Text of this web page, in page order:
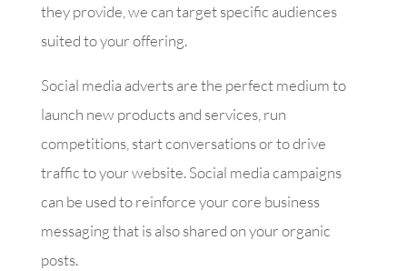
they provide, we can target specific audiences
suited to your offering.
Social media adverts are the perfect medium to
launch new products and services, run
competitions, start conversations or to drive
traffic to your website. Social media campaigns
can be used to reinforce your core business
messaging that is also shared on your organic
posts.